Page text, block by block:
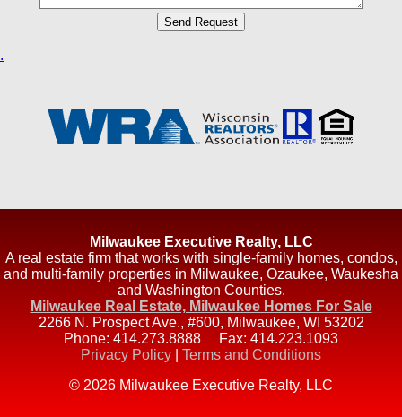
.
Milwaukee Executive Realty, LLC
A real estate firm that works with single-family homes, condos,
and multi-family properties in Milwaukee, Ozaukee, Waukesha
and Washington Counties.
Milwaukee Real Estate, Milwaukee Homes For Sale
2266 N. Prospect Ave., #600, Milwaukee, WI 53202
Phone: 414.273.8888 Fax: 414.223.1093
Privacy Policy
Terms and Conditions
© 2026 Milwaukee Executive Realty, LLC